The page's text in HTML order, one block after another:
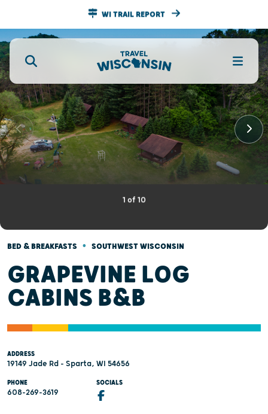
WI TRAIL REPORT
1 of 10
BED & BREAKFASTS • SOUTHWEST WISCONSIN
GRAPEVINE LOG
CABINS B&B
ADDRESS
19149 Jade Rd - Sparta, WI 54656
PHONE
608-269-3619
SOCIALS